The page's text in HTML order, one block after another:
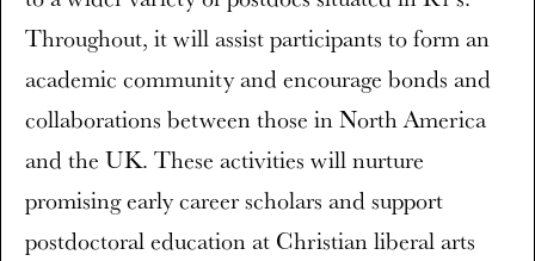
Throughout, it will assist participants to form an
academic community and encourage bonds and
collaborations between those in North America
and the UK. These activities will nurture
promising early career scholars and support
postdoctoral education at Christian liberal arts